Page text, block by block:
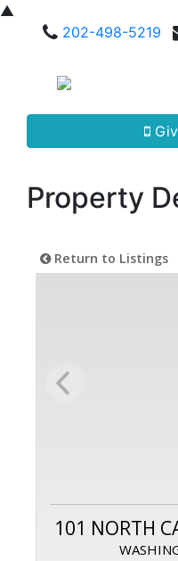
▲
202-498-5219
Property
Return to Listings
101 NORTH